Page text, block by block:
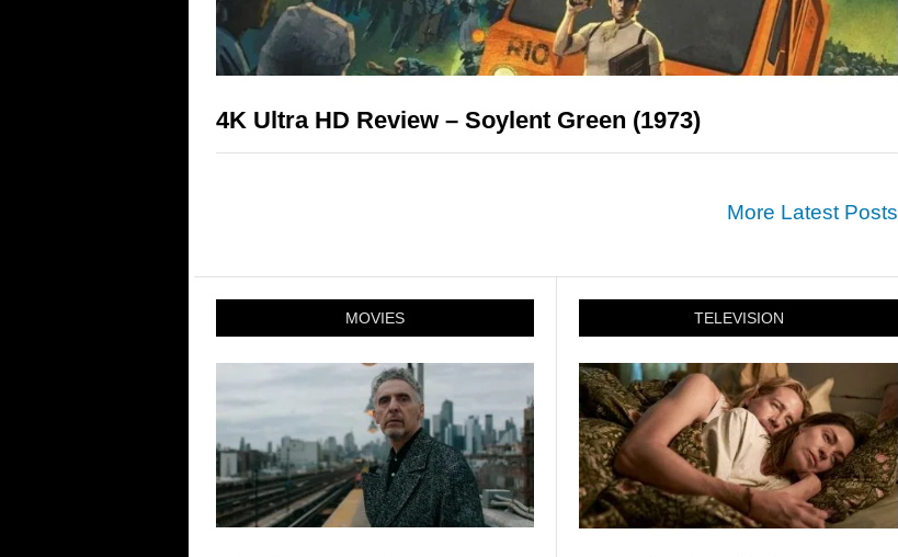
4K Ultra HD Review – Soylent Green (1973)
More Latest Posts
MOVIES TELEVISION